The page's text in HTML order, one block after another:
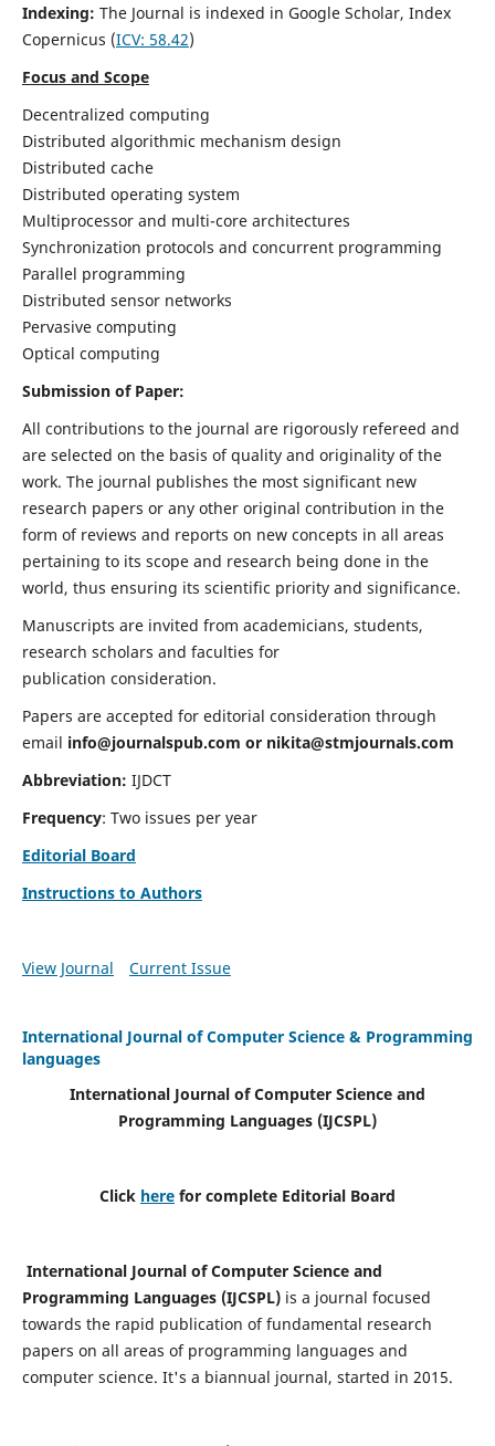
Indexing: The Journal is indexed in Google Scholar, Index
Copernicus (ICV: 58.42)
Focus and Scope
Decentralized computing
Distributed algorithmic mechanism design
Distributed cache
Distributed operating system
Multiprocessor and multi-core architectures
Synchronization protocols and concurrent programming
Parallel programming
Distributed sensor networks
Pervasive computing
Optical computing
Submission of Paper:
All contributions to the journal are rigorously refereed and
are selected on the basis of quality and originality of the
work. The journal publishes the most significant new
research papers or any other original contribution in the
form of reviews and reports on new concepts in all areas
pertaining to its scope and research being done in the
world, thus ensuring its scientific priority and significance.
Manuscripts are invited from academicians, students,
research scholars and faculties for
publication consideration.
Papers are accepted for editorial consideration through
email info@journalspub.com or nikita@stmjournals.com
Abbreviation: IJDCT
Frequency: Two issues per year
Editorial Board
Instructions to Authors
View Journal Current Issue
International Journal of Computer Science & Programming
languages
International Journal of Computer Science and
Programming Languages (IJCSPL)
Click here for complete Editorial Board
International Journal of Computer Science and
Programming Languages (IJCSPL)is a journal focused
towards the rapid publication of fundamental research
papers on all areas of programming languages and
computer science. It's a biannual journal, started in 2015.